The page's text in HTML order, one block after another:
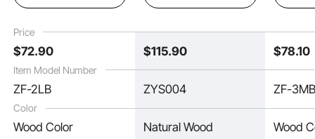
Price
Item Model Number
Color
Montessori Climbing
Set with Triangle and
Ramp, Wood Color
lbs Load, Foldable
Kids, Wood Color
Wood
$72.90 $115.90 $78.10
ZF-2LB ZYS004 ZF-
Wood Color Natural Wood Wood